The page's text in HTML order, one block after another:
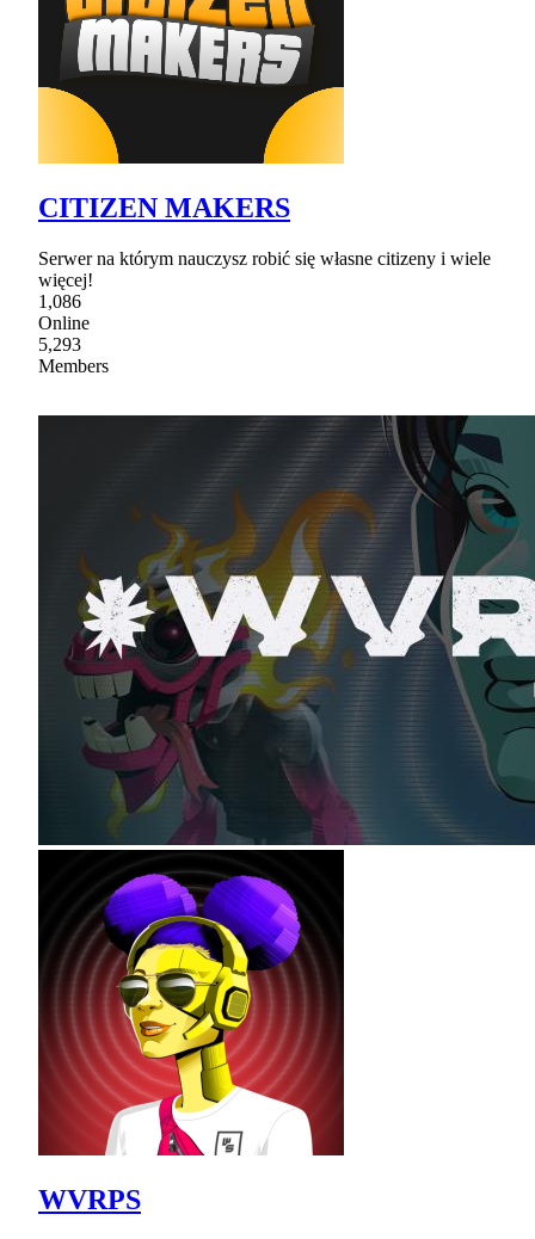
CITIZEN MAKERS
Serwer na którym nauczysz robić się własne citizeny i wiele
więcej!
1,086
Online
5,293
Members
WVRPS